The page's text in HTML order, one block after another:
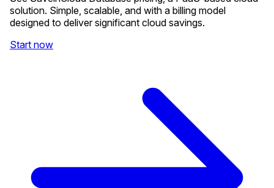
solution. Simple, scalable, and with a billing model
designed to deliver significant cloud savings.
Start now